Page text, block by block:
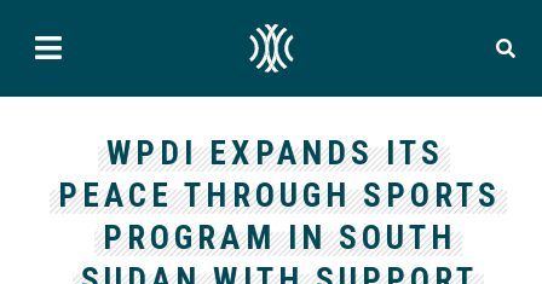
WPDI EXPANDS ITS
PEACE THROUGH SPORTS
PROGRAM IN SOUTH